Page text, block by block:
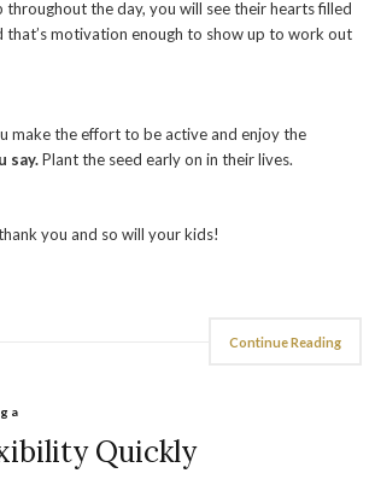
the day, you will see their hearts filled
motivation enough to show up to work out
make the effort to be active and enjoy the
say.Plant the seed early on in their lives.
you and so will your kids!
Continue Reading
Quickly